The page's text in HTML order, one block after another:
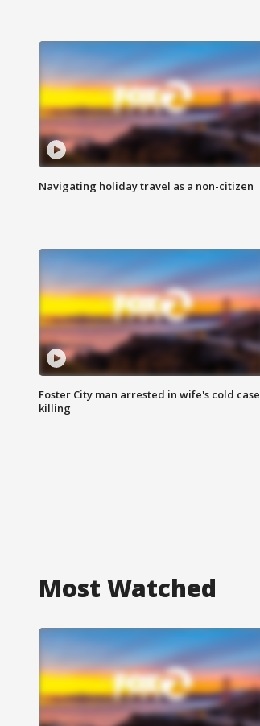
Navigating holiday travel as a non-citizen
Foster City man arrested in wife's cold case
killing
Most Watched